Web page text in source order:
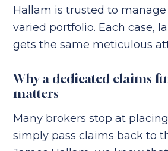
Hallam is trusted to
varied portfolio. Each case,
gets the same meticulous
Why a dedicated claims
matters
Many brokers stop at
simply pass claims back to